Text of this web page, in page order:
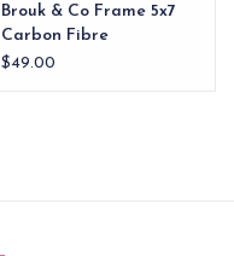
Brouk & Co Frame 5x7
Carbon Fibre
$49.00